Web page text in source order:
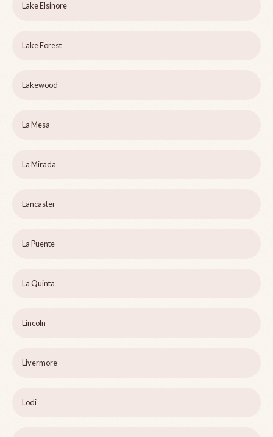
Lake Elsinore
Lake Forest
Lakewood
La Mesa
La Mirada
Lancaster
La Puente
La Quinta
Lincoln
Livermore
Lodi